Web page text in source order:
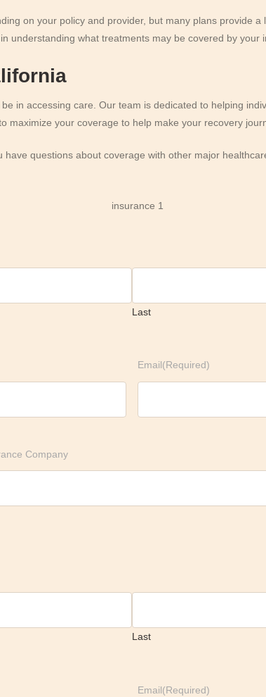
on your policy and provider, but many plans provide
understanding what treatments may be covered by your
in accessing care. Our team is dedicated to helping
maximize your coverage to help make your recovery
questions about coverage with other major
Last
Email(Required)
Company
Last
Email(Required)